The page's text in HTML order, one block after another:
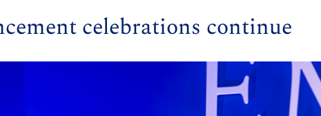
celebrations continue